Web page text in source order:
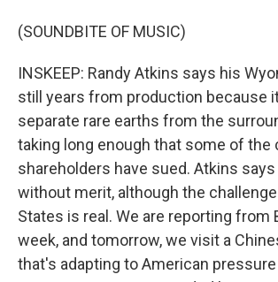
(SOUNDBITE OF MUSIC)
INSKEEP: Randy Atkins says his
still years from production because
separate rare earths from the
taking long enough that some of the
shareholders have sued. Atkins
without merit, although the
States is real. We are reporting from
week, and tomorrow, we visit a
that's adapting to American